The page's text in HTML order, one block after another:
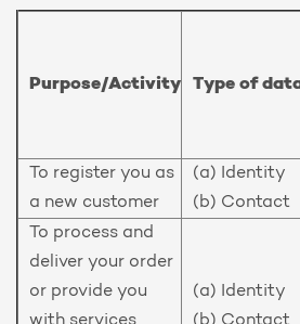
Purpose/Activity Type of
To register you as
a new customer
(a) Identity
(b) Contact
To process and
deliver your order
or provide you
(a) Identity